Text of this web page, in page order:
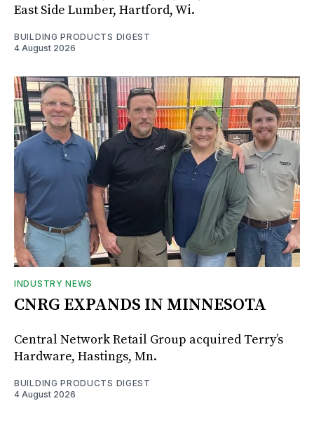
East Side Lumber, Hartford, Wi.
BUILDING PRODUCTS DIGEST
4 August 2026
INDUSTRY NEWS
CNRG EXPANDS IN MINNESOTA
Central Network Retail Group acquired Terry’s
Hardware, Hastings, Mn.
BUILDING PRODUCTS DIGEST
4 August 2026